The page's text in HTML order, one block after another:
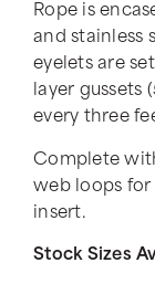
Rope is
and stainless
eyelets are
layer gussets
every three
Complete
web loops for
insert.
Stock Sizes